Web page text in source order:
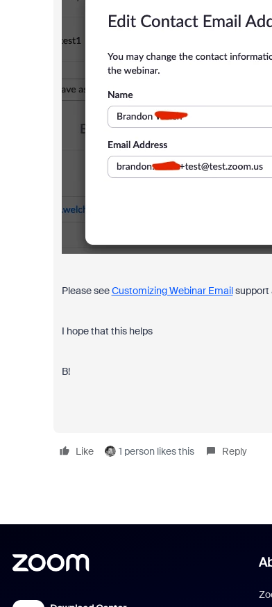
Please seeCustomizing Webinar Emailsupport
I hope that this helps
B!
Like 1 person likes this Reply